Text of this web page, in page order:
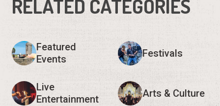
RELATED CATEGORIES
Featured
Events
Festivals
Live
Entertainment
Arts & Culture